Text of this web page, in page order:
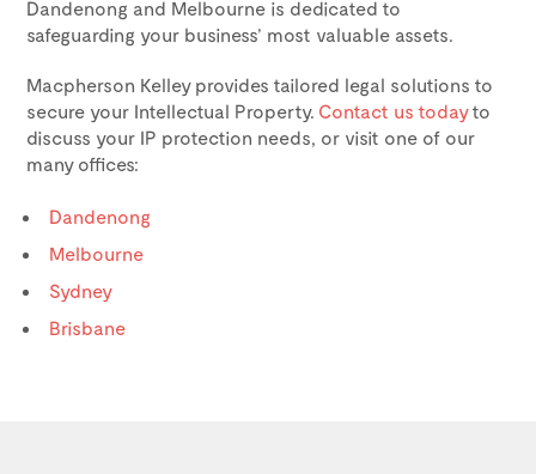
Dandenong and Melbourne is dedicated to
safeguarding your business’ most valuable assets.
Macpherson Kelley provides tailored legal solutions to
secure your Intellectual Property. Contact us todayto
discuss your IP protection needs, or visit one of our
many offices:
Dandenong
Melbourne
Sydney
Brisbane